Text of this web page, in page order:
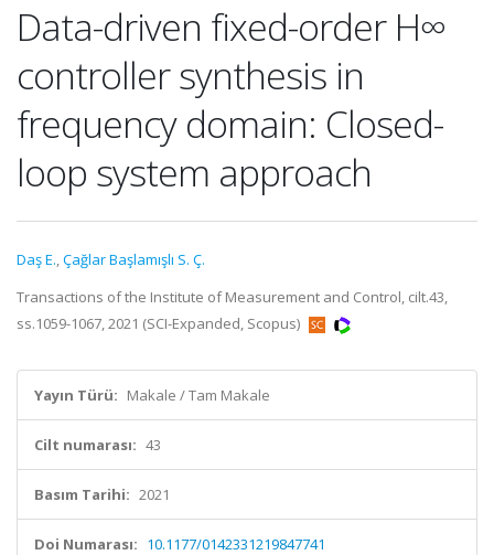
Data-driven fixed-order H∞
controller synthesis in
frequency domain: Closed-
loop system approach
Daş E.,Çağlar Başlamışlı S. Ç.
Transactions of the Institute of Measurement and Control, cilt.43,
ss.1059-1067, 2021 (SCI-Expanded, Scopus)
Yayın Türü: Makale / Tam Makale
Cilt numarası: 43
Basım Tarihi: 2021
Doi Numarası: 10.1177/0142331219847741